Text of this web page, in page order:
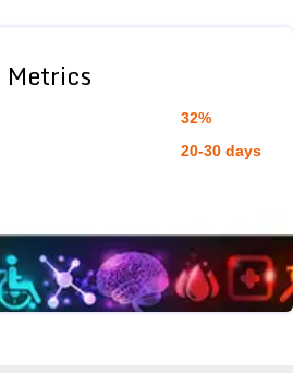
Metrics
32%
20-30 days